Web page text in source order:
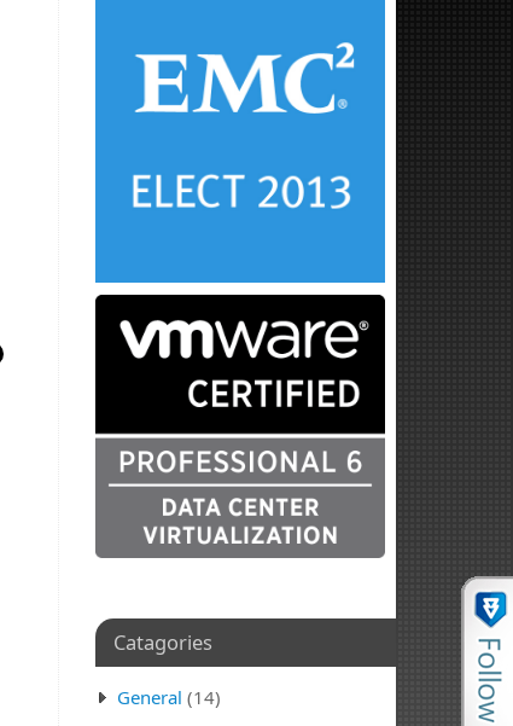
Catagories
General (14)